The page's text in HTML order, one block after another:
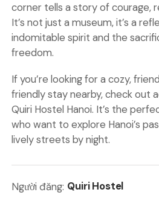
corner tells a story of courage,
It’s not just a museum, it’s a
indomitable spirit and the
freedom.
If you’re looking for a cozy,
friendly stay nearby, check out
Quiri Hostel Hanoi. It’s the
who want to explore Hanoi’s
lively streets by night.
Người đăng: Quiri Hostel